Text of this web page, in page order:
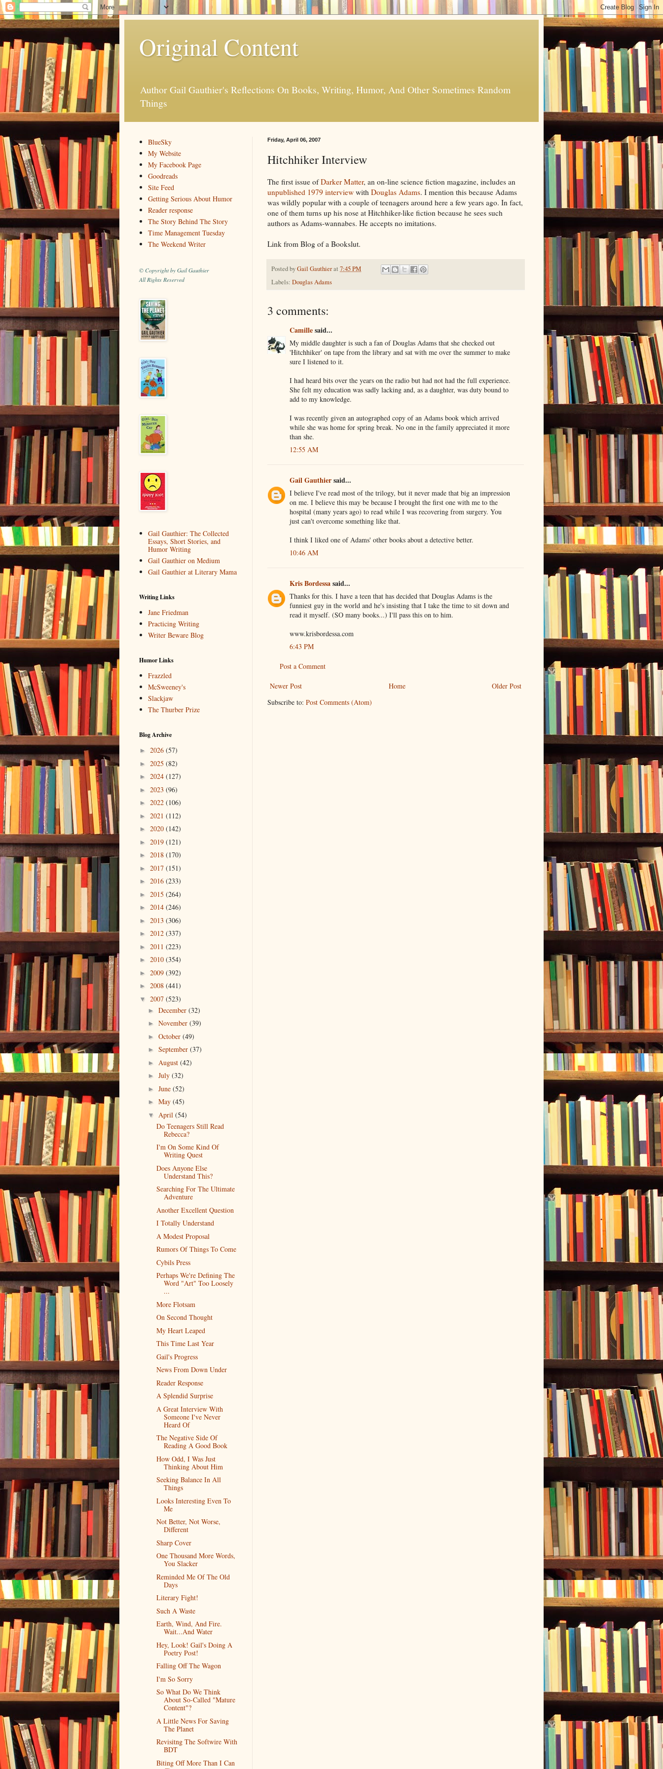
Original Content
Author Gail Gauthier's Reflections On Books, Writing, Humor, And Other Sometimes Random
Things
Friday, April 06, 2007
Hitchhiker Interview
The first issue ofDarker Matter, an on-line science fiction magazine, includes an
unpublished 1979 interview with Douglas Adams. I mention this because Adams
was wildly popular with a couple of teenagers around here a few years ago. In fact,
one of them turns up his nose at Hitchhiker-like fiction because he sees such
authors as Adams-wannabes. He accepts no imitations.
Link from Blog of a Bookslut.
Posted byGail Gauthierat 7:45 PM
Labels: Douglas Adams
3 comments:
Camillesaid...
My middle daughter is such a fan of Douglas Adams that she checked out
'Hitchhiker' on tape from the library and sat with me over the summer to make
sure I listened to it.
I had heard bits over the years on the radio but had not had the full experience.
She felt my education was sadly lacking and, as a daughter, was duty bound to
add to my knowledge.
I was recently given an autographed copy of an Adams book which arrived
while she was home for spring break. No one in the family appreciated it more
than she.
12:55 AM
Gail Gauthiersaid...
I believe I've read most of the trilogy, but it never made that big an impression
on me. I believe this may be because I brought the first one with me to the
hospital (many years ago) to read while I was recovering from surgery. You
just can't overcome something like that.
I think I liked one of Adams' other books about a detective better.
10:46 AM
Kris Bordessasaid...
Thanks for this. I have a teen that has decided that Douglas Adams is the
funniest guy in the world and he's insisting that I take the time to sit down and
read it myself. (SO many books...) I'll pass this on to him.
www.krisbordessa.com
6:43 PM
Post a Comment
Newer Post Older Post
Home
Subscribe to: Post Comments (Atom)
BlueSky
My Website
My Facebook Page
Goodreads
Site Feed
Getting Serious About Humor
Reader response
The Story Behind The Story
Time Management Tuesday
The Weekend Writer
© Copyright by Gail Gauthier
All Rights Reserved
Gail Gauthier: The Collected
Essays, Short Stories, and
Humor Writing
Gail Gauthier on Medium
Gail Gauthier at Literary Mama
Writing Links
Jane Friedman
Practicing Writing
Writer Beware Blog
Humor Links
Frazzled
McSweeney's
Slackjaw
The Thurber Prize
Blog Archive
► 2026 (57)
► 2025 (82)
► 2024 (127)
► 2023 (96)
► 2022 (106)
► 2021 (112)
► 2020 (142)
► 2019 (121)
► 2018 (170)
► 2017 (151)
► 2016 (233)
► 2015 (264)
► 2014 (246)
► 2013 (306)
► 2012 (337)
► 2011 (223)
► 2010 (354)
► 2009 (392)
► 2008 (441)
▼ 2007 (523)
► December (32)
► November (39)
► October (49)
► September (37)
► August (42)
► July (32)
► June (52)
► May (45)
▼ April (54)
Do Teenagers Still Read
Rebecca?
I'm On Some Kind Of
Writing Quest
Does Anyone Else
Understand This?
Searching For The Ultimate
Adventure
Another Excellent Question
I Totally Understand
A Modest Proposal
Rumors Of Things To Come
Cybils Press
Perhaps We're Defining The
Word "Art" Too Loosely
...
More Flotsam
On Second Thought
My Heart Leaped
This Time Last Year
Gail's Progress
News From Down Under
Reader Response
A Splendid Surprise
A Great Interview With
Someone I've Never
Heard Of
The Negative Side Of
Reading A Good Book
How Odd, I Was Just
Thinking About Him
Seeking Balance In All
Things
Looks Interesting Even To
Me
Not Better, Not Worse,
Different
Sharp Cover
One Thousand More Words,
You Slacker
Reminded Me Of The Old
Days
Literary Fight!
Such A Waste
Earth, Wind, And Fire.
Wait...And Water
Hey, Look! Gail's Doing A
Poetry Post!
Falling Off The Wagon
I'm So Sorry
So What Do We Think
About So-Called "Mature
Content"?
A Little News For Saving
The Planet
Revisitng The Softwire With
BDT
Biting Off More Than I Can